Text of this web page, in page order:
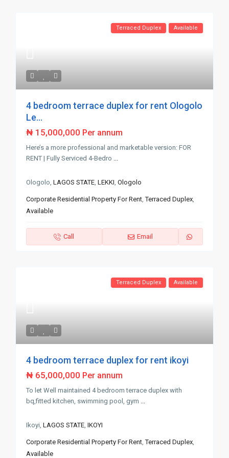
Terraced Duplex Available
4 bedroom terrace duplex for rent Ologolo
Le...
₦ 15,000,000 Per annum
Here’s a more professional and marketable version: FOR
RENT | Fully Serviced 4-Bedro ...
Ologolo,LAGOS STATE,LEKKI,Ologolo
Corporate Residential Property For Rent,Terraced Duplex,
Available
Call Email
Terraced Duplex Available
4 bedroom terrace duplex for rent ikoyi
₦ 65,000,000 Per annum
To let Well maintained 4 bedroom terrace duplex with
bq,fitted kitchen, swimming pool, gym ...
Ikoyi,LAGOS STATE,IKOYI
Corporate Residential Property For Rent,Terraced Duplex,
Available